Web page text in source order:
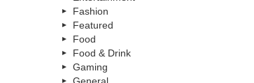
Fashion
Featured
Food
Food & Drink
Gaming